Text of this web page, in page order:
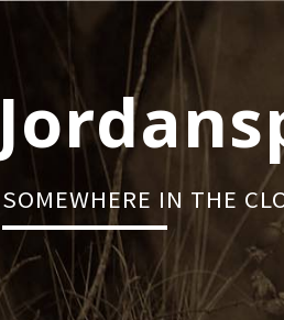
SOMEWHERE IN THE